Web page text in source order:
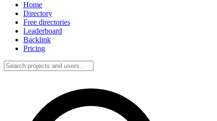
Home
Directory
Free directories
Leaderboard
Backlink
Pricing